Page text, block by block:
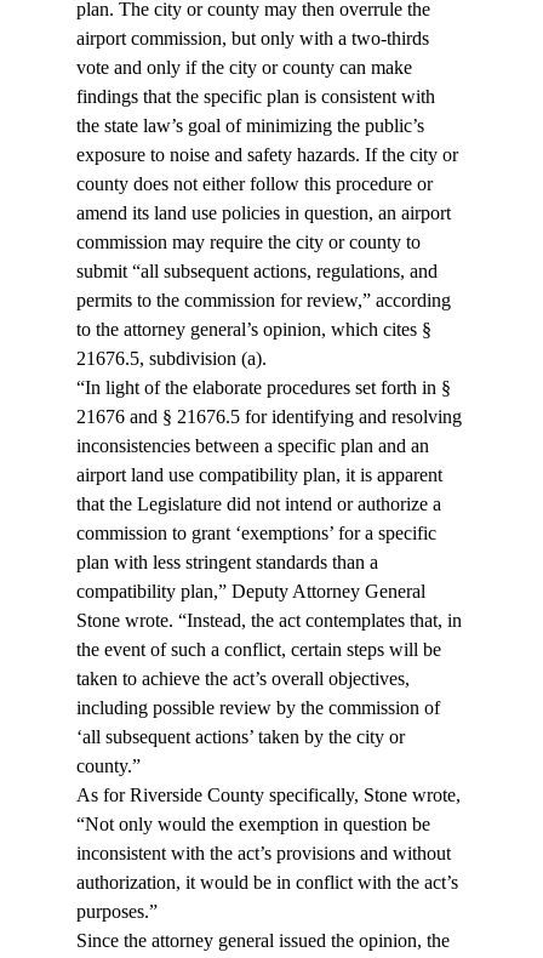
plan. The city or county may then overrule the
airport commission, but only with a two-thirds
vote and only if the city or county can make
findings that the specific plan is consistent with
the state law’s goal of minimizing the public’s
exposure to noise and safety hazards. If the city or
county does not either follow this procedure or
amend its land use policies in question, an airport
commission may require the city or county to
submit “all subsequent actions, regulations, and
permits to the commission for review,” according
to the attorney general’s opinion, which cites §
21676.5, subdivision (a).
“In light of the elaborate procedures set forth in §
21676 and § 21676.5 for identifying and resolving
inconsistencies between a specific plan and an
airport land use compatibility plan, it is apparent
that the Legislature did not intend or authorize a
commission to grant ‘exemptions’ for a specific
plan with less stringent standards than a
compatibility plan,” Deputy Attorney General
Stone wrote. “Instead, the act contemplates that, in
the event of such a conflict, certain steps will be
taken to achieve the act’s overall objectives,
including possible review by the commission of
‘all subsequent actions’ taken by the city or
county.”
As for Riverside County specifically, Stone wrote,
“Not only would the exemption in question be
inconsistent with the act’s provisions and without
authorization, it would be in conflict with the act’s
purposes.”
Since the attorney general issued the opinion, the